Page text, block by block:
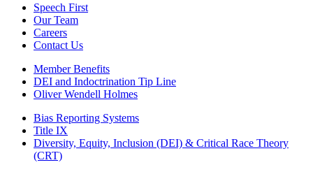
Speech First
Our Team
Careers
Contact Us
Member Benefits
DEI and Indoctrination Tip Line
Oliver Wendell Holmes
Bias Reporting Systems
Title IX
Diversity, Equity, Inclusion (DEI) & Critical Race Theory
(CRT)